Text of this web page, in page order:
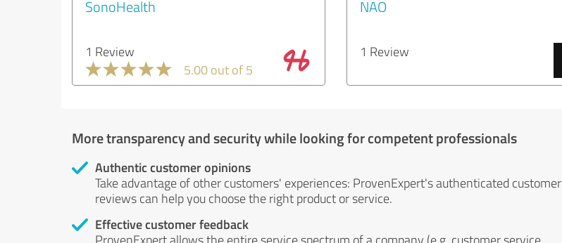
SonoHealth
1 Review
5.00 out of 5
NAO
1 Review
More transparency and security while looking for competent professionals
Authentic customer opinions
Take advantage of other customers' experiences: ProvenExpert's authenticated customer
reviews can help you choose the right product or service.
Effective customer feedback
ProvenExpert allows the entire service spectrum of a company (e.g. customer service,